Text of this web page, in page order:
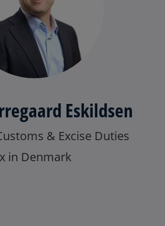
Eskildsen
& Excise Duties
in Denmark